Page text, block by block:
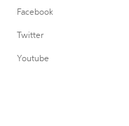
Facebook
Twitter
Youtube